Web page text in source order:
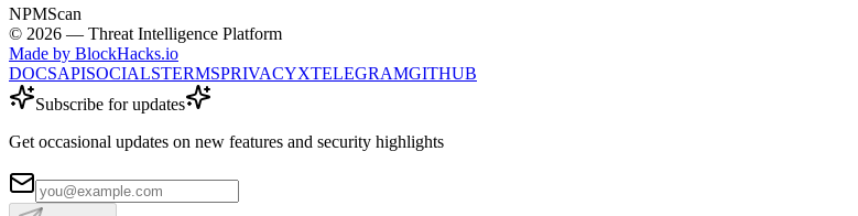
NPMScan
© 2026 — Threat Intelligence Platform
Made by BlockHacks.io
DOCSAPISOCIALSTERMSPRIVACYXTELEGRAMGITHUB
Subscribe for updates
Get occasional updates on new features and security highlights